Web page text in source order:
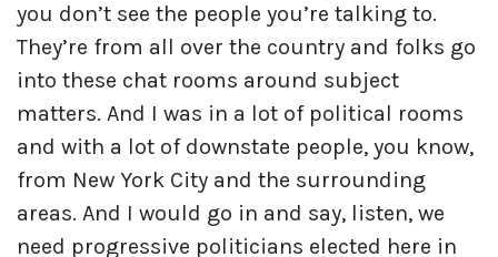
you don’t see the people you’re talking to.
They’re from all over the country and folks go
into these chat rooms around subject
matters. And I was in a lot of political rooms
and with a lot of downstate people, you know,
from New York City and the surrounding
areas. And I would go in and say, listen, we
need progressive politicians elected here in